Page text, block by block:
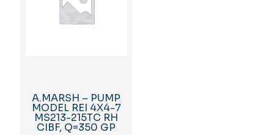
A.MARSH – PUMP
MODEL REI 4X4-7
MS213-215TC RH
CIBF, Q=350 GP